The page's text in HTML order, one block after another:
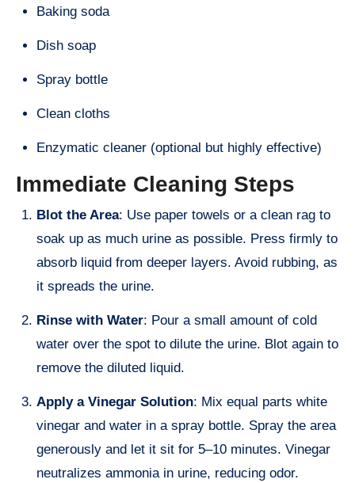
Baking soda
Dish soap
Spray bottle
Clean cloths
Enzymatic cleaner (optional but highly effective)
Immediate Cleaning Steps
Blot the Area: Use paper towels or a clean rag to
soak up as much urine as possible. Press firmly to
absorb liquid from deeper layers. Avoid rubbing, as
it spreads the urine.
Rinse with Water: Pour a small amount of cold
water over the spot to dilute the urine. Blot again to
remove the diluted liquid.
Apply a Vinegar Solution: Mix equal parts white
vinegar and water in a spray bottle. Spray the area
generously and let it sit for 5–10 minutes. Vinegar
neutralizes ammonia in urine, reducing odor.